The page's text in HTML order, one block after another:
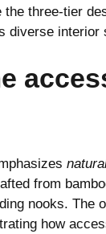
the three-tier
diverse
from
nooks. The
how